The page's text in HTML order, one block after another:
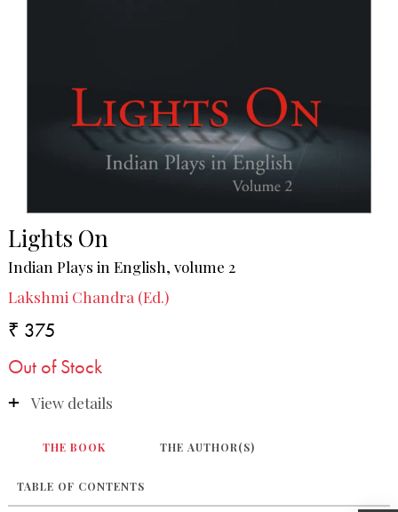
Lights On
Indian Plays in English, volume 2
Lakshmi Chandra (Ed.)
₹ 375
Out of Stock
View details
THE BOOK THE AUTHOR(S)
TABLE OF CONTENTS